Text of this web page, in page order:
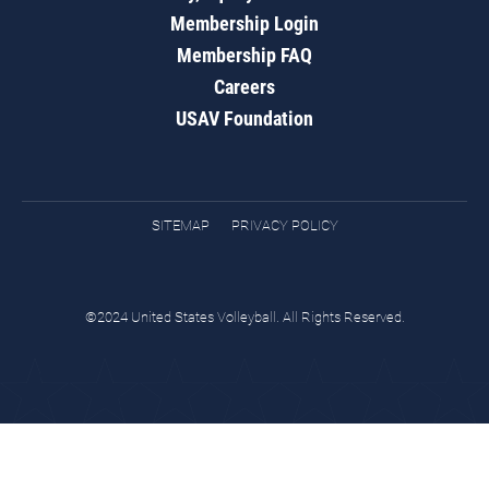
Membership Login
Membership FAQ
Careers
USAV Foundation
SITEMAP PRIVACY POLICY
©2024 United States Volleyball. All Rights Reserved.